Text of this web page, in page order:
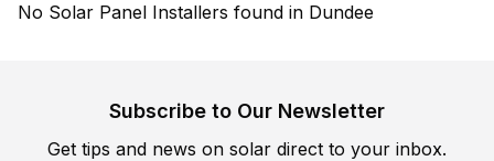
No Solar Panel Installers found in Dundee
Subscribe to Our Newsletter
Get tips and news on solar direct to your inbox.